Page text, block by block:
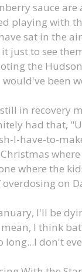
sauce
playing with
sat in the
just to see
the
would've been
in recovery
had that,
I-have-to-
where the
on
I'll be
I think
long...I don't